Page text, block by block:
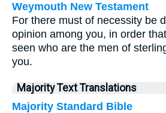
Weymouth New Testament
For there must of necessity be
opinion among you, in order
seen who are the men of
you.
Majority Text Translations
Majority Standard Bible